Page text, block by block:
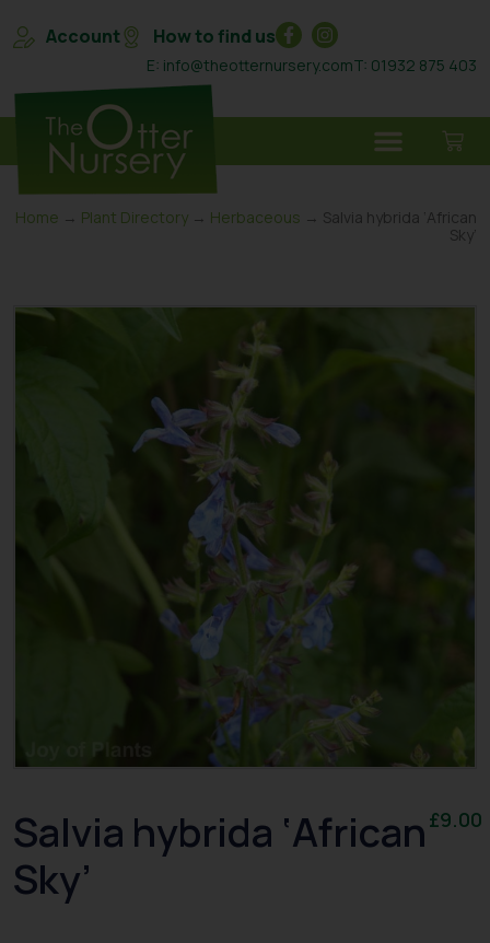
Account How to find us
E: info@theotternursery.comT: 01932 875 403
Home → Plant Directory → Herbaceous → Salvia hybrida ‘African
Sky’
Salvia hybrida ‘African
Sky’
£9.00